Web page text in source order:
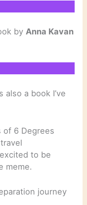
by Anna Kavan
also a book I’ve
of 6 Degrees
to be
meme.
journey